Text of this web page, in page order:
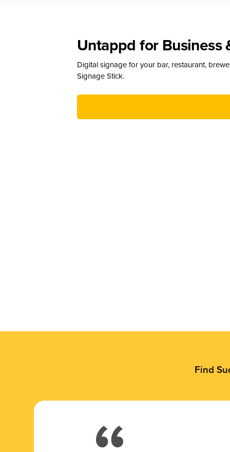
Untappd for Business
Digital signage for your bar, restaurant,
Signage Stick.
Find